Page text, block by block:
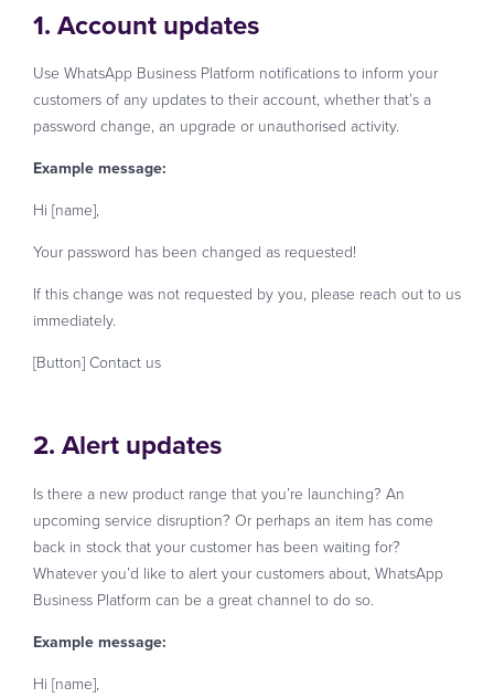
1. Account updates
Use WhatsApp Business Platform notifications to inform your
customers of any updates to their account, whether that’s a
password change, an upgrade or unauthorised activity.
Example message:
Hi [name],
Your password has been changed as requested!
If this change was not requested by you, please reach out to us
immediately.
[Button] Contact us
2. Alert updates
Is there a new product range that you’re launching? An
upcoming service disruption? Or perhaps an item has come
back in stock that your customer has been waiting for?
Whatever you’d like to alert your customers about, WhatsApp
Business Platform can be a great channel to do so.
Example message:
Hi [name],